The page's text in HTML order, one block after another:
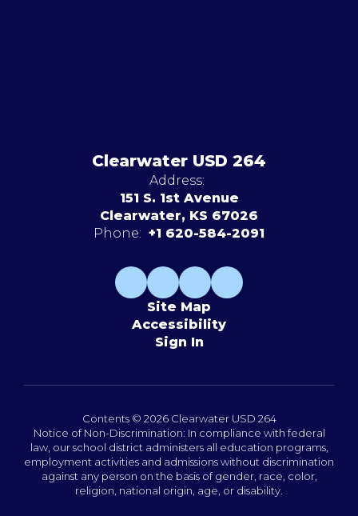
Clearwater USD 264
Address:
151 S. 1st Avenue
Clearwater, KS 67026
Phone: +1 620-584-2091
Site Map
Accessibility
Sign In
Contents © 2026 Clearwater USD 264
Notice of Non-Discrimination: In compliance with federal
law, our school district administers all education programs,
employment activities and admissions without discrimination
against any person on the basis of gender, race, color,
religion, national origin, age, or disability.